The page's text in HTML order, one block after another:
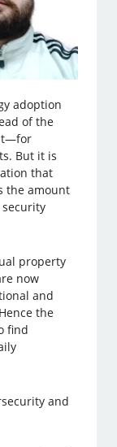
adoption
of the
But it is
that
the amount
property
now
and
the
find
and